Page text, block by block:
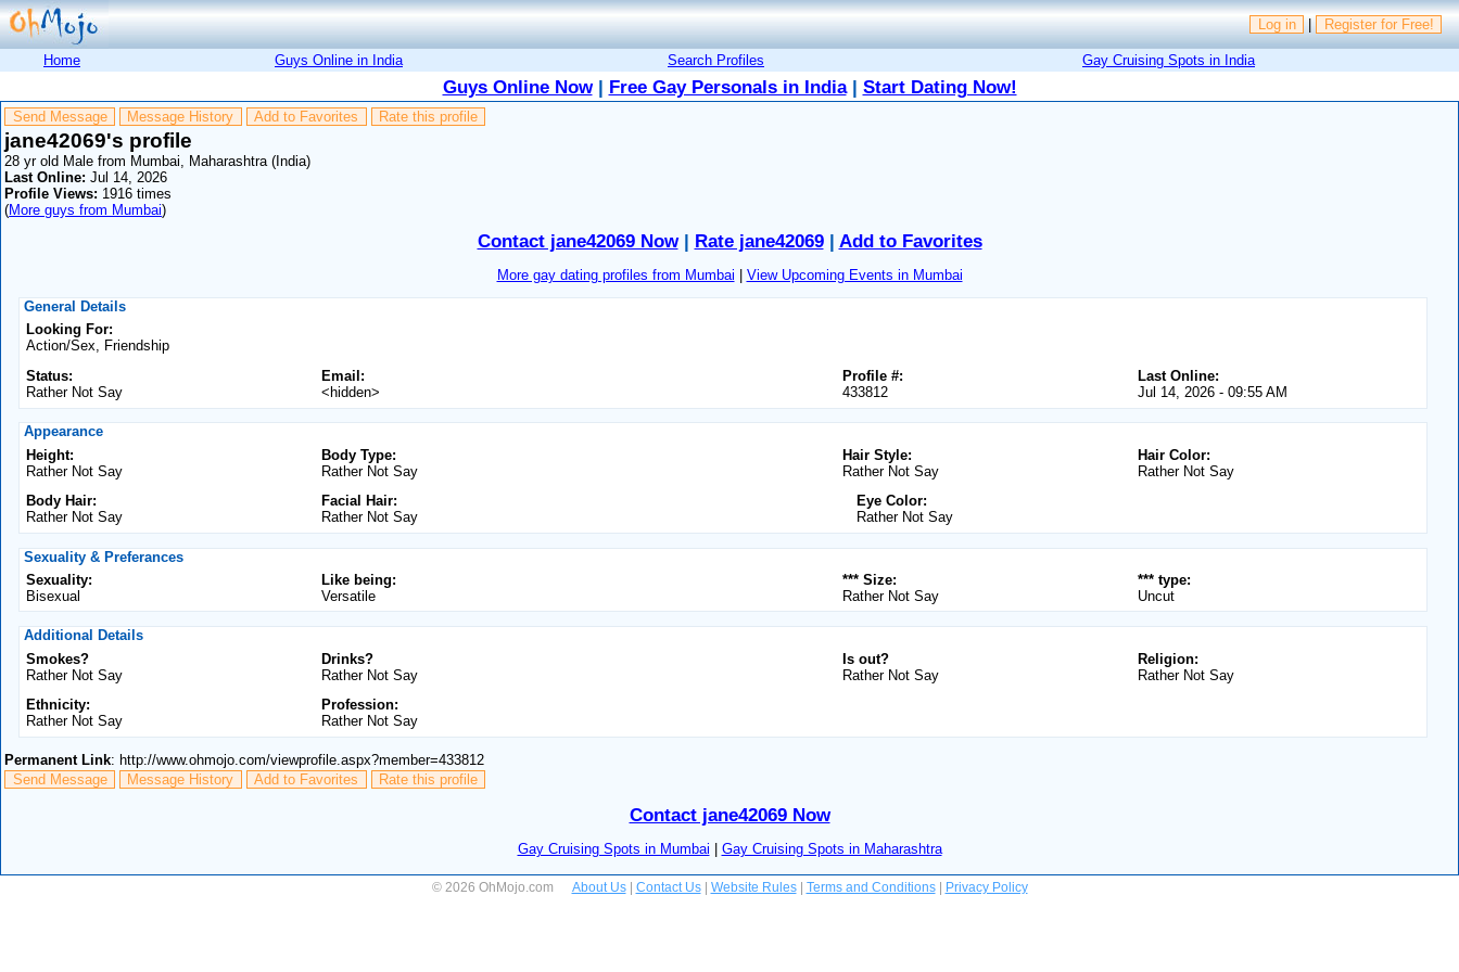
Log in | Register for Free!
Home Guys Online in India Search Profiles Gay Cruising Spots in India
Guys Online Now| Free Gay Personals in India| Start Dating Now!
Send Message Message History Add to Favorites Rate this profile
jane42069's profile
28 yr old Male from Mumbai, Maharashtra (India)
Last Online: Jul 14, 2026
Profile Views: 1916 times
(More guys from Mumbai)
Contact jane42069 Now| Rate jane42069| Add to Favorites
More gay dating profiles from Mumbai
View Upcoming Events in Mumbai
General Details
Looking For:
Action/Sex, Friendship
Status:
Rather Not Say
Email:
<hidden>
Last Online:
Jul 14, 2026 - 09:55 AM
Profile #:
433812
Appearance
Height:
Rather Not Say
Body Type:
Rather Not Say
Hair Color:
Rather Not Say
Hair Style:
Rather Not Say
Body Hair:
Rather Not Say
Facial Hair:
Rather Not Say
Eye Color:
Rather Not Say
Sexuality & Preferances
Sexuality:
Bisexual
Like being:
Versatile
*** type:
Uncut
*** Size:
Rather Not Say
Additional Details
Smokes?
Rather Not Say
Drinks?
Rather Not Say
Religion:
Rather Not Say
Is out?
Rather Not Say
Ethnicity:
Rather Not Say
Profession:
Rather Not Say
Permanent Link: http://www.ohmojo.com/viewprofile.aspx?member=433812
Send Message
Message History Add to Favorites Rate this profile
Contact jane42069 Now
Gay Cruising Spots in Mumbai | Gay Cruising Spots in Maharashtra
© 2026 OhMojo.com About Us| Contact Us| Website Rules| Terms and Conditions| Privacy Policy